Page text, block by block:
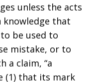
unless the acts
knowledge that
be used to
mistake, or to
a claim, “a
(1) that its mark